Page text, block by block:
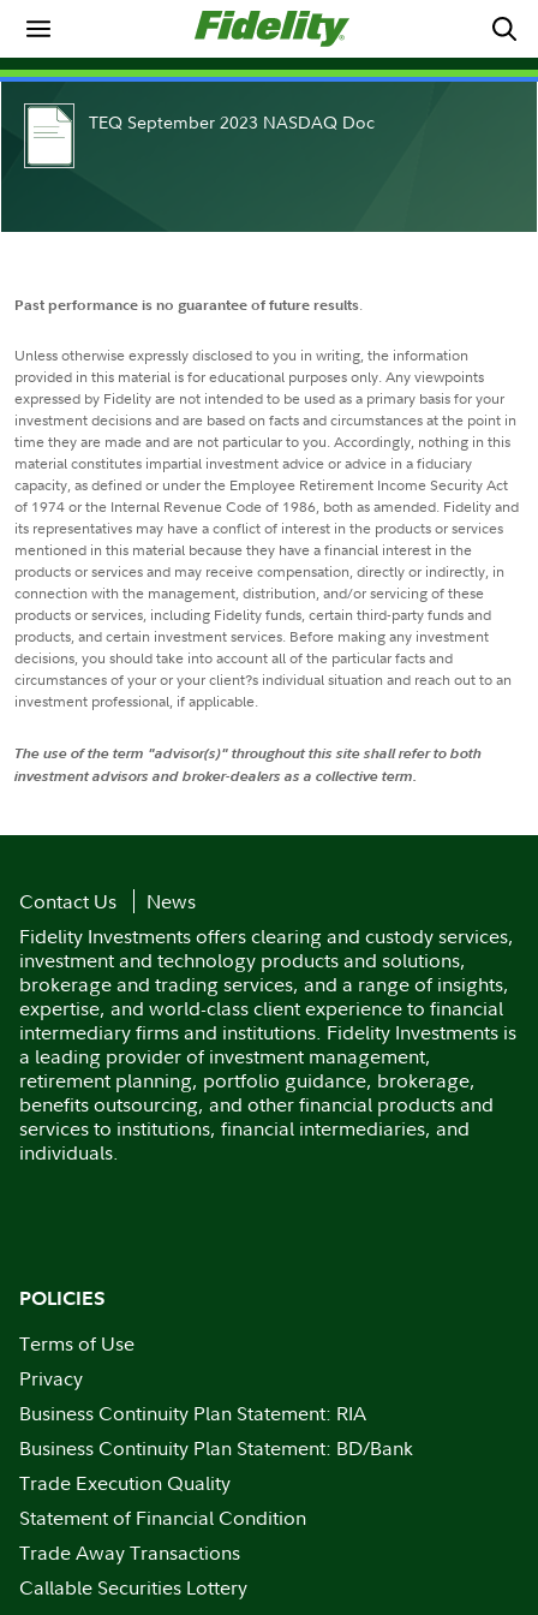
TEQ September 2023 NASDAQ Doc
Past performance is no guarantee of future results.
Unless otherwise expressly disclosed to you in writing, the information
provided in this material is for educational purposes only. Any viewpoints
expressed by Fidelity are not intended to be used as a primary basis for your
investment decisions and are based on facts and circumstances at the point in
time they are made and are not particular to you. Accordingly, nothing in this
material constitutes impartial investment advice or advice in a fiduciary
capacity, as defined or under the Employee Retirement Income Security Act
of 1974 or the Internal Revenue Code of 1986, both as amended. Fidelity and
its representatives may have a conflict of interest in the products or services
mentioned in this material because they have a financial interest in the
products or services and may receive compensation, directly or indirectly, in
connection with the management, distribution, and/or servicing of these
products or services, including Fidelity funds, certain third-party funds and
products, and certain investment services. Before making any investment
decisions, you should take into account all of the particular facts and
circumstances of your or your client?s individual situation and reach out to an
investment professional, if applicable.
The use of the term "advisor(s)" throughout this site shall refer to both
investment advisors and broker-dealers as a collective term.
Contact Us
News
Fidelity Investments offers clearing and custody services,
investment and technology products and solutions,
brokerage and trading services, and a range of insights,
expertise, and world-class client experience to financial
intermediary firms and institutions. Fidelity Investments is
a leading provider of investment management,
retirement planning, portfolio guidance, brokerage,
benefits outsourcing, and other financial products and
services to institutions, financial intermediaries, and
individuals.
POLICIES
Terms of Use
Privacy
Business Continuity Plan Statement: RIA
Business Continuity Plan Statement: BD/Bank
Trade Execution Quality
Statement of Financial Condition
Trade Away Transactions
Callable Securities Lottery